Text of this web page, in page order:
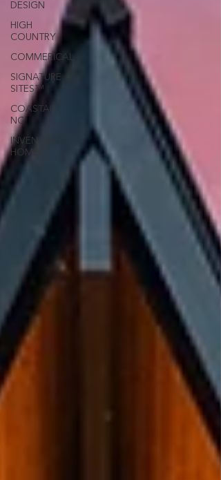
DESIGN
HIGH
COUNTRY
COMMERICAL
SIGNATURE
SITES™
COASTAL
NC
INVENTORY
HOMES